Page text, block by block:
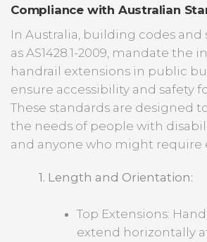
Compliance with Australian
In Australia, building codes and
as AS1428.1-2009, mandate the
handrail extensions in public
ensure accessibility and safety
These standards are designed
the needs of people with
and anyone who might require
1. Length and Orientation:
Top Extensions:
extend horizontally